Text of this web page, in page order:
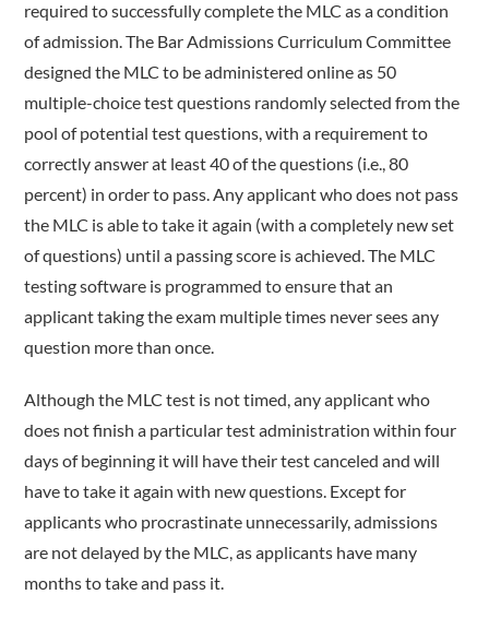
required to successfully complete the MLC as a condition
of admission. The Bar Admissions Curriculum Committee
designed the MLC to be administered online as 50
multiple-­choice test questions randomly selected from the
pool of potential test questions, with a requirement to
correctly answer at least 40 of the questions (i.e., 80
percent) in order to pass. Any applicant who does not pass
the MLC is able to take it again (with a completely new set
of questions) until a passing score is achieved. The MLC
testing software is programmed to ensure that an
applicant taking the exam multiple times never sees any
question more than once.
Although the MLC test is not timed, any applicant who
does not finish a particular test administration within four
days of beginning it will have their test canceled and will
have to take it again with new questions. Except for
applicants who procrastinate unnecessarily, admissions
are not delayed by the MLC, as applicants have many
months to take and pass it.